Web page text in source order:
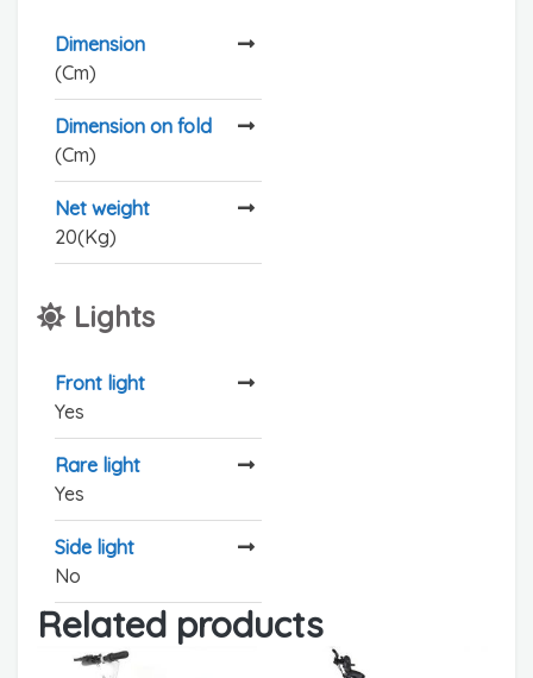
Dimension
(Cm)
Dimension on fold
(Cm)
Net weight
20(Kg)
Lights
Front light
Yes
Rare light
Yes
Side light
No
Related products